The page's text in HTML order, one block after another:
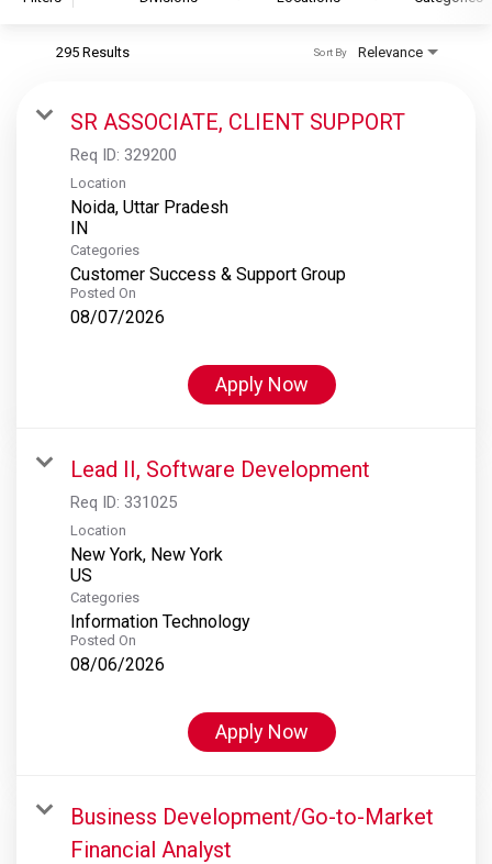
S&P Global Ratings
S&P Global Market Intelligence
S&P Dow Jones Indices
S&P Global Platts
295 Results Relevance
Sort By
SR ASSOCIATE, CLIENT SUPPORT
Req ID: 329200
Location
Noida, Uttar Pradesh
Categories
Customer Success & Support Group
Posted On
08/07/2026
Apply Now
Lead II, Software Development
Req ID: 331025
Location
New York, New York
Categories
Information Technology
Posted On
08/06/2026
Apply Now
Business Development/Go-to-Market
Financial Analyst